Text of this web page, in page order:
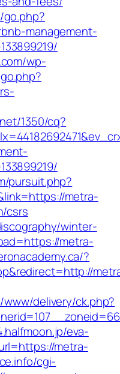
management-
wp-
1350/cq?
pursuit.php?
metra-
csrs
winter-
metra-
?
delivery/ck.php?
eva-
metra-
cgi-